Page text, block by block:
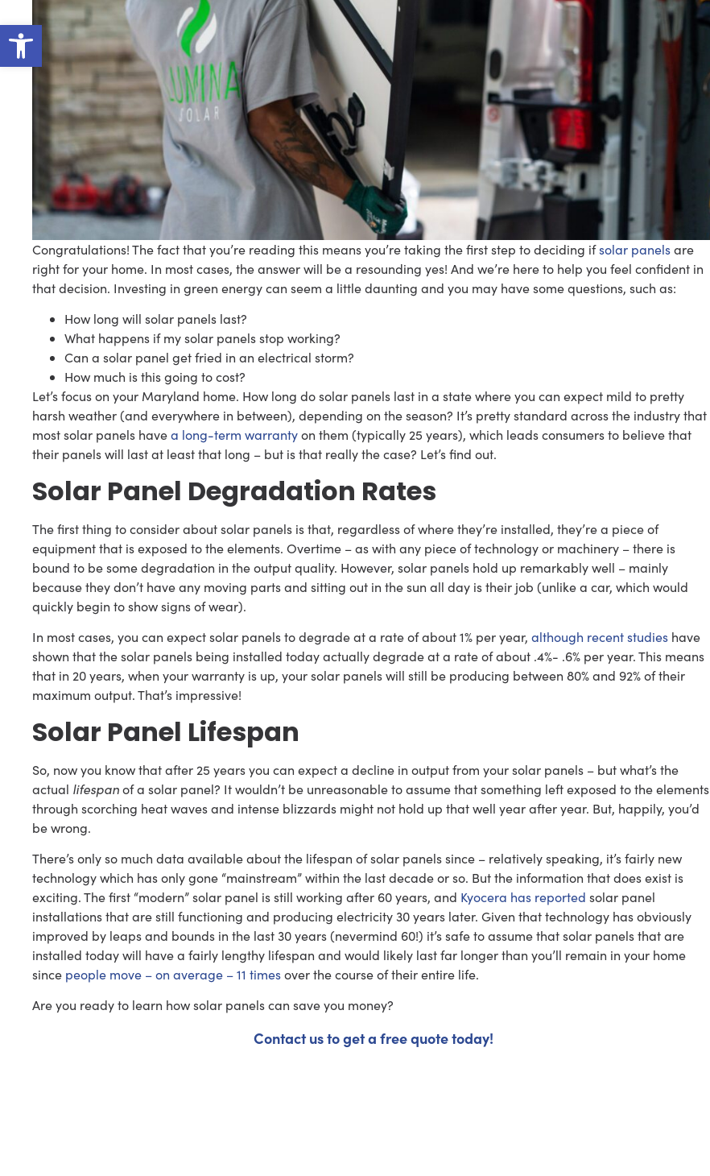
Open toolbar
Congratulations! The fact that you’re reading this means you’re taking the first step to deciding ifsolar panelsare
right for your home. In most cases, the answer will be a resounding yes! And we’re here to help you feel confident in
that decision. Investing in green energy can seem a little daunting and you may have some questions, such as:
How long will solar panels last?
What happens if my solar panels stop working?
Can a solar panel get fried in an electrical storm?
How much is this going to cost?
Let’s focus on your Maryland home. How long do solar panels last in a state where you can expect mild to pretty
harsh weather (and everywhere in between), depending on the season? It’s pretty standard across the industry that
most solar panels havea long-term warrantyon them (typically 25 years), which leads consumers to believe that
their panels will last at least that long – but is that really the case? Let’s find out.
Solar Panel Degradation Rates
The first thing to consider about solar panels is that, regardless of where they’re installed, they’re a piece of
equipment that is exposed to the elements. Overtime – as with any piece of technology or machinery – there is
bound to be some degradation in the output quality. However, solar panels hold up remarkably well – mainly
because they don’t have any moving parts and sitting out in the sun all day is their job (unlike a car, which would
quickly begin to show signs of wear).
In most cases, you can expect solar panels to degrade at a rate of about 1% per year, although recent studies have
shown that the solar panels being installed today actually degrade at a rate of about .4%- .6% per year. This means
that in 20 years, when your warranty is up, your solar panels will still be producing between 80% and 92% of their
maximum output. That’s impressive!
Solar Panel Lifespan
So, now you know that after 25 years you can expect a decline in output from your solar panels – but what’s the
actual lifespanof a solar panel? It wouldn’t be unreasonable to assume that something left exposed to the elements
through scorching heat waves and intense blizzards might not hold up that well year after year. But, happily, you’d
be wrong.
There’s only so much data available about the lifespan of solar panels since – relatively speaking, it’s fairly new
technology which has only gone “mainstream” within the last decade or so. But the information that does exist is
exciting. The first “modern” solar panel is still working after 60 years, and Kyocera has reported solar panel
installations that are still functioning and producing electricity 30 years later. Given that technology has obviously
improved by leaps and bounds in the last 30 years (nevermind 60!) it’s safe to assume that solar panels that are
installed today will have a fairly lengthy lifespan and would likely last far longer than you’ll remain in your home
since people move – on average – 11 timesover the course of their entire life.
Are you ready to learn how solar panels can save you money?
Contact us to get a free quote today!